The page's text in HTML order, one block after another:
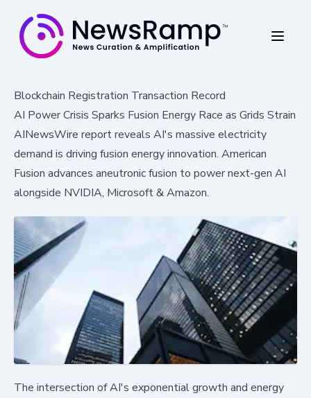
Blockchain Registration Transaction Record
AI Power Crisis Sparks Fusion Energy Race as Grids Strain
AINewsWire report reveals AI's massive electricity
demand is driving fusion energy innovation. American
Fusion advances aneutronic fusion to power next-gen AI
alongside NVIDIA, Microsoft & Amazon.
The intersection of AI's exponential growth and energy